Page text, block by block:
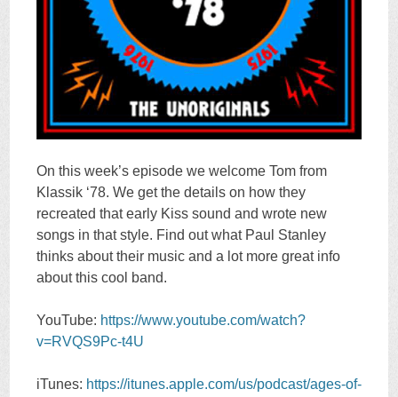
On this week’s episode we welcome Tom from
Klassik ‘78. We get the details on how they
recreated that early Kiss sound and wrote new
songs in that style. Find out what Paul Stanley
thinks about their music and a lot more great info
about this cool band.
YouTube: https://www.youtube.com/watch?
v=RVQS9Pc-t4U
iTunes: https://itunes.apple.com/us/podcast/ages-of-